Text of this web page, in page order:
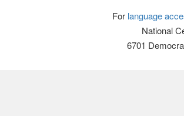
For language
National
6701